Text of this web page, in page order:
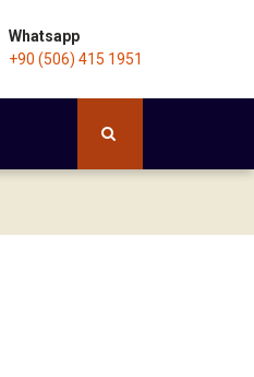
Whatsapp
+90 (506) 415 1951